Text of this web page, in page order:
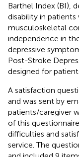
Barthel Index (BI),
disability in
musculoskeletal
independence in
depressive
Post-Stroke
designed for
A satisfaction
and was sent by
patients/caregiver
of this
difficulties and
service. The